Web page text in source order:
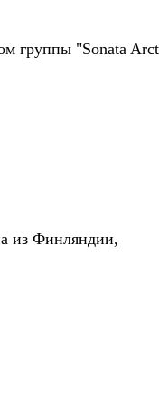
группы "Sonata
из Финляндии,